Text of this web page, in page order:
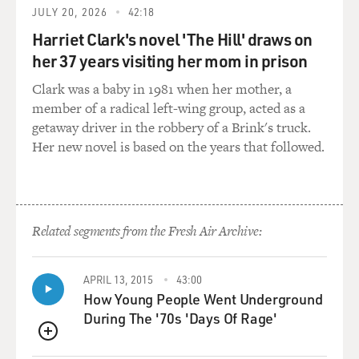
in 2000.
And so, I didn't sense the kind of anger and frustration
that I sensed before the election. Although, let it be
said, that everyone thinks Clinton did a really terrible
thing by getting involved with Monica Lewinsky and
lying about it. But that sort of deep anger was gone.
I don't know how many people really expected the
impeachment process to get this far.
it's like a game of chicken with each side expecting that
the other side was going to do something to end it. You
know, that Clinton would resign or that the
Republicans would back down or that there would be a
JULY 20, 2026 42:18
Harriet Clark's novel 'The Hill' draws on
her 37 years visiting her mom in prison
Clark was a baby in 1981 when her mother, a
member of a radical left-wing group, acted as a
getaway driver in the robbery of a Brink's truck.
Her new novel is based on the years that followed.
Related segments from the Fresh Air Archive:
QUEUE
APRIL 13, 2015 43:00
How Young People Went Underground
During The '70s 'Days Of Rage'